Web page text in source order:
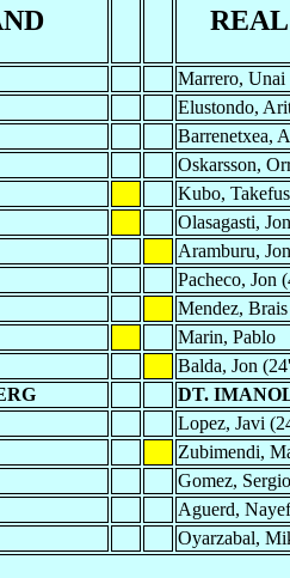
Marrero, Unai
Elustondo,
Barrenetxea,
Oskarsson,
Kubo,
Olasagasti,
Aramburu, Jon
Pacheco, Jon
Mendez, Brais
Marin, Pablo
Balda, Jon
DT.
Lopez, Javi
Zubimendi,
Gomez,
Aguerd,
Oyarzabal,